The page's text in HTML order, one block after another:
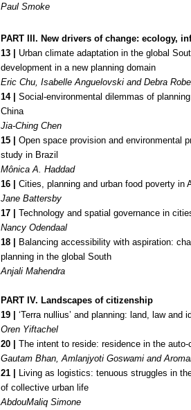
Paul Smoke
PART III. New drivers of change: ecology,
13 | Urban climate adaptation in the global
development in a new planning domain
Eric Chu, Isabelle Anguelovski and Debra
14 | Social-environmental dilemmas of
China
Jia-Ching Chen
15 | Open space provision and environmental
study in Brazil
Mônica A. Haddad
16 | Cities, planning and urban food poverty in
Jane Battersby
17 | Technology and spatial governance in
Nancy Odendaal
18 | Balancing accessibility with aspiration:
planning in the global South
Anjali Mahendra
PART IV. Landscapes of citizenship
19 | ‘Terra nullius’ and planning: land, law and
Oren Yiftachel
20 | The intent to reside: residence in the
Gautam Bhan, Amlanjyoti Goswami and
21 | Living as logistics: tenuous struggles in
of collective urban life
AbdouMaliq Simone